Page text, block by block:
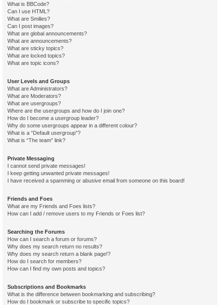
What is BBCode?
Can I use HTML?
What are Smilies?
Can I post images?
What are global announcements?
What are announcements?
What are sticky topics?
What are locked topics?
What are topic icons?
User Levels and Groups
What are Administrators?
What are Moderators?
What are usergroups?
Where are the usergroups and how do I join one?
How do I become a usergroup leader?
Why do some usergroups appear in a different colour?
What is a “Default usergroup”?
What is “The team” link?
Private Messaging
I cannot send private messages!
I keep getting unwanted private messages!
I have received a spamming or abusive email from someone on this board!
Friends and Foes
What are my Friends and Foes lists?
How can I add / remove users to my Friends or Foes list?
Searching the Forums
How can I search a forum or forums?
Why does my search return no results?
Why does my search return a blank page!?
How do I search for members?
How can I find my own posts and topics?
Subscriptions and Bookmarks
What is the difference between bookmarking and subscribing?
How do I bookmark or subscribe to specific topics?